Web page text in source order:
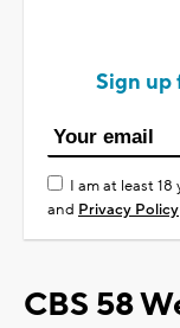
Sign up
I am at least
and Privacy Policy
CBS 58